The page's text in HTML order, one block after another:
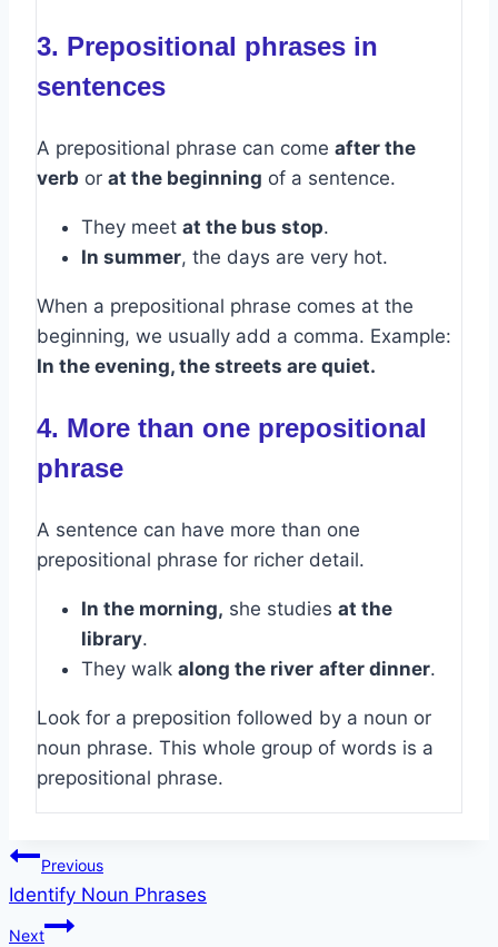
3. Prepositional phrases in
sentences
A prepositional phrase can come after the
verb or at the beginning of a sentence.
They meet at the bus stop.
In summer, the days are very hot.
When a prepositional phrase comes at the
beginning, we usually add a comma. Example:
In the evening, the streets are quiet.
4. More than one prepositional
phrase
A sentence can have more than one
prepositional phrase for richer detail.
In the morning, she studies at the
library.
They walk along the river after dinner.
Look for a preposition followed by a noun or
noun phrase. This whole group of words is a
prepositional phrase.
Post
navigation
Previous
Identify Noun Phrases
Next